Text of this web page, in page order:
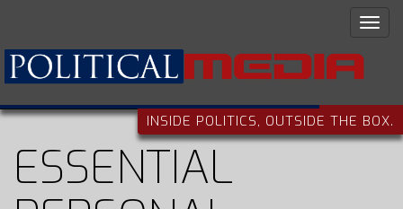
INSIDE POLITICS, OUTSIDE THE BOX.
ESSENTIAL